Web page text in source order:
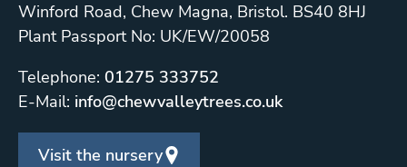
Winford Road, Chew Magna, Bristol. BS40 8HJ
Plant Passport No: UK/EW/20058
Telephone: 01275 333752
E-Mail: info@chewvalleytrees.co.uk
Visit the nursery